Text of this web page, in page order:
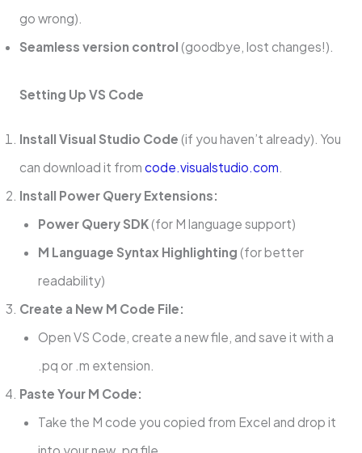
go wrong).
Seamless version control (goodbye, lost changes!).
Setting Up VS Code
Install Visual Studio Code (if you haven’t already). You
can download it from code.visualstudio.com
Install Power Query Extensions:
Power Query SDK (for M language support)
M Language Syntax Highlighting (for better
readability)
Create a New M Code File:
Open VS Code, create a new file, and save it with a
.pq or .m extension.
Paste Your M Code:
Take the M code you copied from Excel and drop it
into your new .pq file.